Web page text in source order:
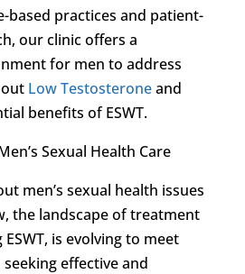
based practices and patient-
our clinic offers a
for men to address
Low Testosteroneand
benefits of ESWT.
Sexual Health Care
men’s sexual health issues
the landscape of treatment
is evolving to meet
effective and